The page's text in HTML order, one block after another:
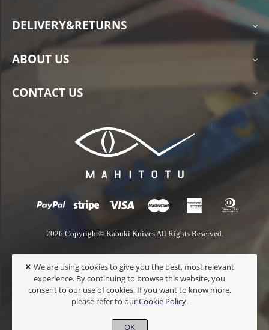
DELIVERY&RETURNS
ABOUT US
CONTACT US
2026 Copyright© Kabuki Knives All Rights Reserved.
× We are using cookies to give you the best, most relevant
experience. By continuing to browse this website, you
consent to our use of cookies. If you want to know more,
please refer to ourCookie Policy.
OK